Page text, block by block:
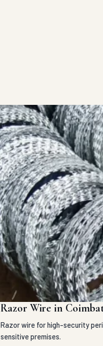
Razor Wire in
Razor wire for high-security
sensitive premises.